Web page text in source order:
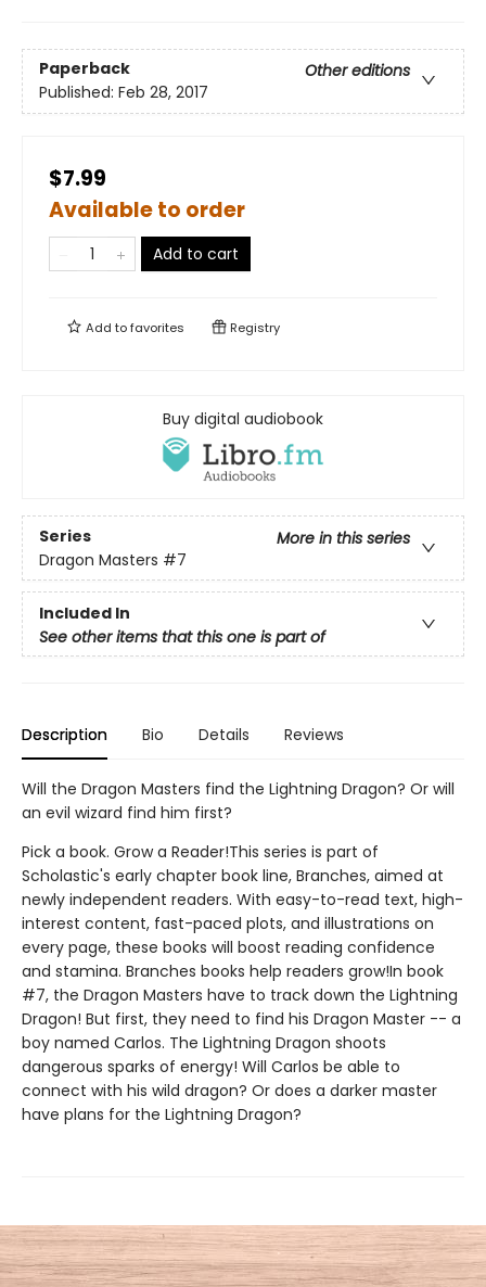
Paperback
Other editions
Published: Feb 28, 2017
$7.99
Available to order
Add to cart
Add tofavorites Registry
Buy digital audiobook
Series
More in this series
Dragon Masters #7
Included In
See other items that this one is part of
Description Bio Details Reviews
Will the Dragon Masters find the Lightning Dragon? Or will
an evil wizard find him first?
Pick a book. Grow a Reader!This series is part of
Scholastic's early chapter book line, Branches, aimed at
newly independent readers. With easy-to-read text, high-
interest content, fast-paced plots, and illustrations on
every page, these books will boost reading confidence
and stamina. Branches books help readers grow!In book
#7, the Dragon Masters have to track down the Lightning
Dragon! But first, they need to find his Dragon Master -- a
boy named Carlos. The Lightning Dragon shoots
dangerous sparks of energy! Will Carlos be able to
connect with his wild dragon? Or does a darker master
have plans for the Lightning Dragon?